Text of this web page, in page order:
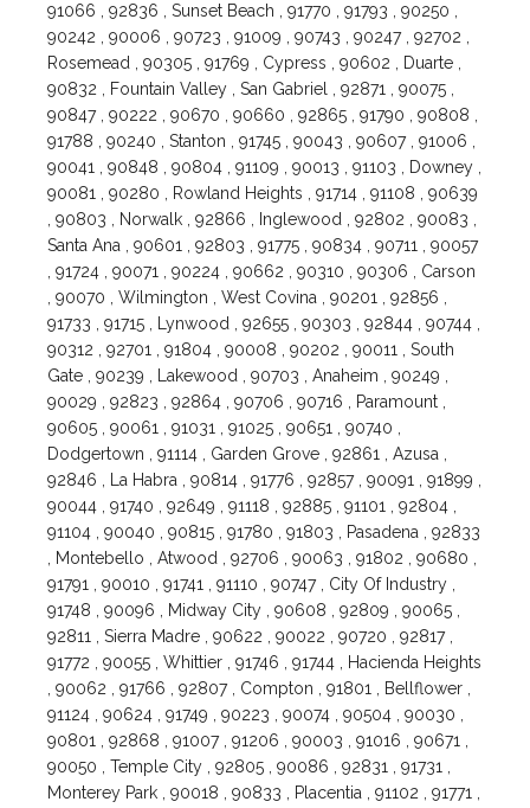
91066 , 92836 , Sunset Beach , 91770 , 91793 , 90250 ,
90242 , 90006 , 90723 , 91009 , 90743 , 90247 , 92702 ,
Rosemead , 90305 , 91769 , Cypress , 90602 , Duarte ,
90832 , Fountain Valley , San Gabriel , 92871 , 90075 ,
90847 , 90222 , 90670 , 90660 , 92865 , 91790 , 90808 ,
91788 , 90240 , Stanton , 91745 , 90043 , 90607 , 91006 ,
90041 , 90848 , 90804 , 91109 , 90013 , 91103 , Downey ,
90081 , 90280 , Rowland Heights , 91714 , 91108 , 90639
, 90803 , Norwalk , 92866 , Inglewood , 92802 , 90083 ,
Santa Ana , 90601 , 92803 , 91775 , 90834 , 90711 , 90057
, 91724 , 90071 , 90224 , 90662 , 90310 , 90306 , Carson
, 90070 , Wilmington , West Covina , 90201 , 92856 ,
91733 , 91715 , Lynwood , 92655 , 90303 , 92844 , 90744 ,
90312 , 92701 , 91804 , 90008 , 90202 , 90011 , South
Gate , 90239 , Lakewood , 90703 , Anaheim , 90249 ,
90029 , 92823 , 92864 , 90706 , 90716 , Paramount ,
90605 , 90061 , 91031 , 91025 , 90651 , 90740 ,
Dodgertown , 91114 , Garden Grove , 92861 , Azusa ,
92846 , La Habra , 90814 , 91776 , 92857 , 90091 , 91899 ,
90044 , 91740 , 92649 , 91118 , 92885 , 91101 , 92804 ,
91104 , 90040 , 90815 , 91780 , 91803 , Pasadena , 92833
, Montebello , Atwood , 92706 , 90063 , 91802 , 90680 ,
91791 , 90010 , 91741 , 91110 , 90747 , City Of Industry ,
91748 , 90096 , Midway City , 90608 , 92809 , 90065 ,
92811 , Sierra Madre , 90622 , 90022 , 90720 , 92817 ,
91772 , 90055 , Whittier , 91746 , 91744 , Hacienda Heights
, 90062 , 91766 , 92807 , Compton , 91801 , Bellflower ,
91124 , 90624 , 91749 , 90223 , 90074 , 90504 , 90030 ,
90801 , 92868 , 91007 , 91206 , 90003 , 91016 , 90671 ,
90050 , Temple City , 92805 , 90086 , 92831 , 91731 ,
Monterey Park , 90018 , 90833 , Placentia , 91102 , 91771 ,